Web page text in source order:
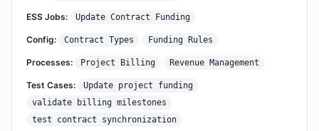
ESS Jobs: Update Contract Funding
Config: Contract Types Funding Rules
Processes: Project Billing Revenue Management
Test Cases:
Update project funding
validate billing milestones
test contract synchronization